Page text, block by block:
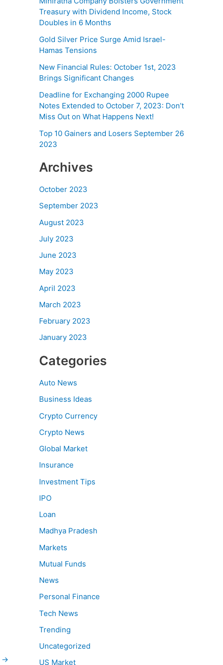
→
Treasury with Dividend Income, Stock
Doubles in 6 Months
Gold Silver Price Surge Amid Israel-
Hamas Tensions
New Financial Rules: October 1st, 2023
Brings Significant Changes
Deadline for Exchanging 2000 Rupee
Notes Extended to October 7, 2023: Don’t
Miss Out on What Happens Next!
Top 10 Gainers and Losers September 26
2023
Archives
October 2023
September 2023
August 2023
July 2023
June 2023
May 2023
April 2023
March 2023
February 2023
January 2023
Categories
Auto News
Business Ideas
Crypto Currency
Crypto News
Global Market
Insurance
Investment Tips
IPO
Loan
Madhya Pradesh
Markets
Mutual Funds
News
Personal Finance
Tech News
Trending
Uncategorized
US Market